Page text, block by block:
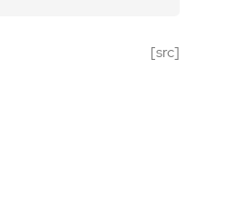
[src]